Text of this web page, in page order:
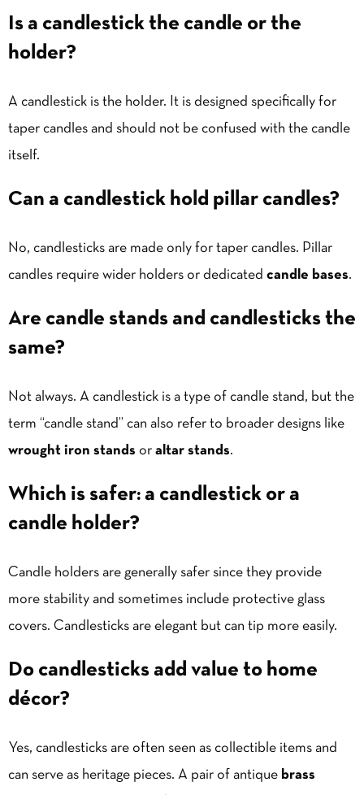
Is a candlestick the candle or the
holder?
A candlestick is the holder. It is designed specifically for
taper candles and should not be confused with the candle
itself.
Can a candlestick hold pillar candles?
No, candlesticks are made only for taper candles. Pillar
candles require wider holders or dedicated candle bases.
Are candle stands and candlesticks the
same?
Not always. A candlestick is a type of candle stand, but the
term “candle stand” can also refer to broader designs like
wrought iron stands or altar stands.
Which is safer: a candlestick or a
candle holder?
Candle holders are generally safer since they provide
more stability and sometimes include protective glass
covers. Candlesticks are elegant but can tip more easily.
Do candlesticks add value to home
décor?
Yes, candlesticks are often seen as collectible items and
can serve as heritage pieces. A pair of antique brass